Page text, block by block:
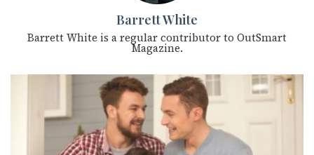
Barrett White
Barrett White is a regular contributor to OutSmart
Magazine.